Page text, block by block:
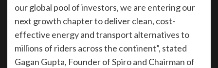
our global pool of investors, we are entering our
next growth chapter to deliver clean, cost-
effective energy and transport alternatives to
millions of riders across the continent”, stated
Gagan Gupta, Founder of Spiro and Chairman of